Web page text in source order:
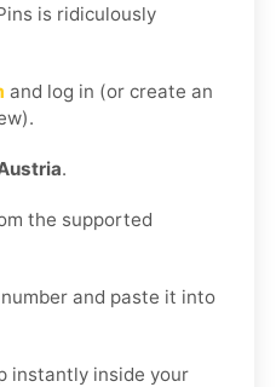
is ridiculously
and log in (or create an
.
the supported
and paste it into
instantly inside your